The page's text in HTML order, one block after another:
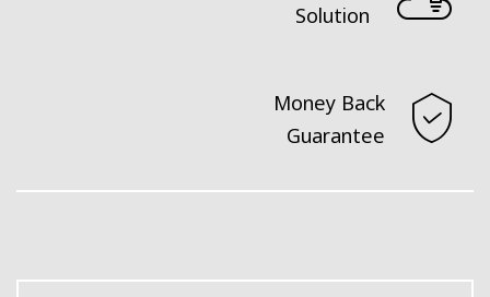
Solution
Money Back
Guarantee